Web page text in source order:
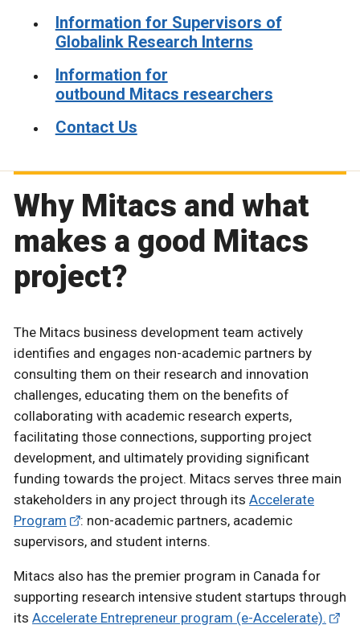
Information for Supervisors of
Globalink Research Interns
Information for
outbound Mitacs researchers
Contact Us
Why Mitacs and what
makes a good Mitacs
project?
The Mitacs business development team actively
identifies and engages non-academic partners by
consulting them on their research and innovation
challenges, educating them on the benefits of
collaborating with academic research experts,
facilitating those connections, supporting project
development, and ultimately providing significant
funding towards the project. Mitacs serves three main
stakeholders in any project through its Accelerate
Program
: non-academic partners, academic
supervisors, and student interns.
Mitacs also has the premier program in Canada for
supporting research intensive student startups through
its Accelerate Entrepreneur program (e-Accelerate).